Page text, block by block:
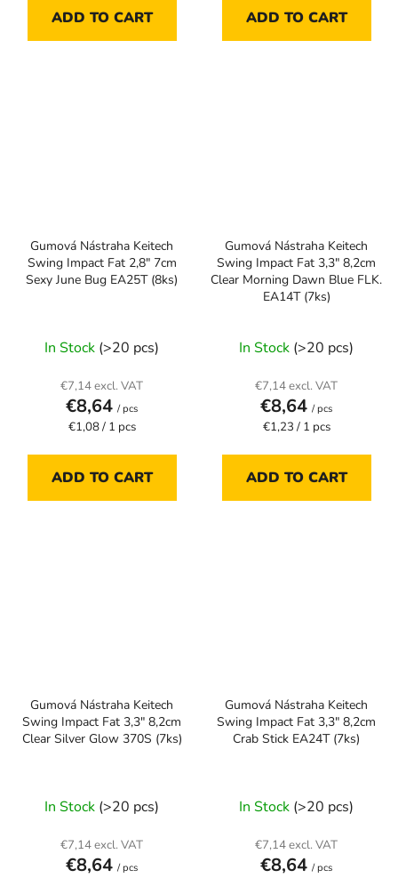
ADD TO CART ADD TO CART
Gumová Nástraha Keitech
Swing Impact Fat 2,8" 7cm
Sexy June Bug EA25T (8ks)
In Stock (>20 pcs)
€7,14 excl. VAT
€8,64 / pcs
Measure
€1,08 / 1 pcs
ADD TO CART
Gumová Nástraha Keitech
Swing Impact Fat 3,3" 8,2cm
Clear Morning Dawn Blue FLK.
EA14T (7ks)
In Stock (>20 pcs)
€7,14 excl. VAT
€8,64 / pcs
Measure
€1,23 / 1 pcs
ADD TO CART
Gumová Nástraha Keitech
Swing Impact Fat 3,3" 8,2cm
Clear Silver Glow 370S (7ks)
In Stock (>20 pcs)
€7,14 excl. VAT
€8,64 / pcs
Gumová Nástraha Keitech
Swing Impact Fat 3,3" 8,2cm
Crab Stick EA24T (7ks)
In Stock (>20 pcs)
€7,14 excl. VAT
€8,64 / pcs